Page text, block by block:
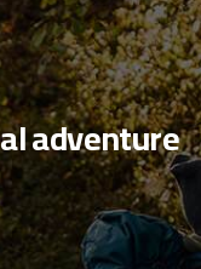
adventure